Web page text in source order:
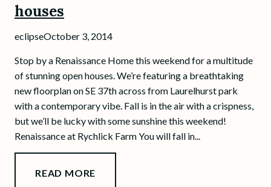
houses
eclipseOctober 3, 2014
Stop by a Renaissance Home this weekend for a multitude
of stunning open houses. We’re featuring a breathtaking
new floorplan on SE 37th across from Laurelhurst park
with a contemporary vibe. Fall is in the air with a crispness,
but we’ll be lucky with some sunshine this weekend!
Renaissance at Rychlick Farm You will fall in...
READ MORE